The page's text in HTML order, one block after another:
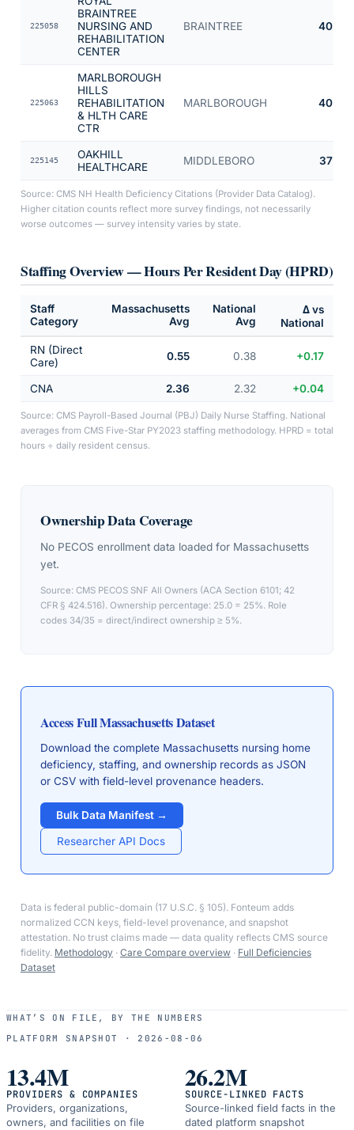
225058
BRAINTREE
NURSING AND
REHABILITATION
CENTER
BRAINTREE 40
225063
MARLBOROUGH
HILLS
REHABILITATION
& HLTH CARE
CTR
MARLBOROUGH 40
225145
OAKHILL
HEALTHCARE
MIDDLEBORO 37
Source: CMS NH Health Deficiency Citations (Provider Data Catalog).
Higher citation counts reflect more survey findings, not necessarily
worse outcomes — survey intensity varies by state.
Staffing Overview — Hours Per Resident Day (HPRD)
Staff
Category
Massachusetts
Avg
National
Avg
Δ vs
National
RN (Direct
Care)
0.55 0.38 +0.17
CNA 2.36 2.32 +0.04
Source: CMS Payroll-Based Journal (PBJ) Daily Nurse Staffing. National
averages from CMS Five-Star PY2023 staffing methodology. HPRD = total
hours ÷ daily resident census.
Ownership Data Coverage
No PECOS enrollment data loaded for Massachusetts
yet.
Source: CMS PECOS SNF All Owners (ACA Section 6101; 42
CFR § 424.516). Ownership percentage: 25.0 = 25%. Role
codes 34/35 = direct/indirect ownership ≥ 5%.
Access FullMassachusettsDataset
Download the complete Massachusettsnursing home
deficiency, staffing, and ownership records as JSON
or CSV with field-level provenance headers.
Bulk Data Manifest →
Researcher API Docs
Data is federal public-domain (17 U.S.C. § 105). Fonteum adds
normalized CCN keys, field-level provenance, and snapshot
attestation. No trust claims made — data quality reflects CMS source
fidelity. Methodology· Care Compare overview· Full Deficiencies
Dataset
WHAT’S ON FILE, BY THE NUMBERS
PLATFORM SNAPSHOT ·
2026-08-06
13.4M
PROVIDERS & COMPANIES
Providers, organizations,
owners, and facilities on file
26.2M
SOURCE-LINKED FACTS
Source-linked field facts in the
dated platform snapshot